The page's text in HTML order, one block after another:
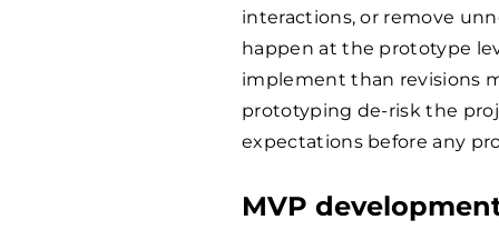
interactions, or remove
happen at the prototype
implement than revisions
prototyping de-risk the
expectations before any
MVP